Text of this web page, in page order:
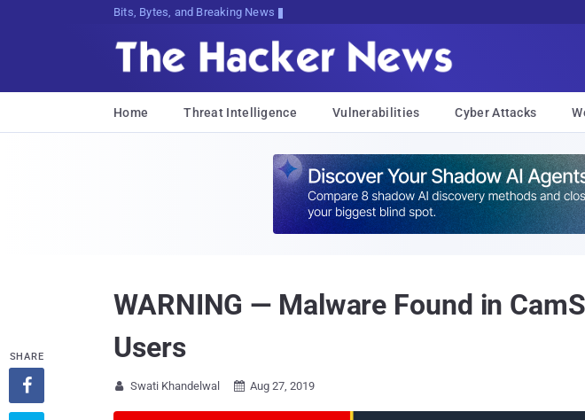
Bits, Bytes, and Breaking News
Home Threat Intelligence Vulnerabilities Cyber Attacks
WARNING — Malware Found in
Users
 Swati Khandelwal  Aug 27, 2019
SHARE
